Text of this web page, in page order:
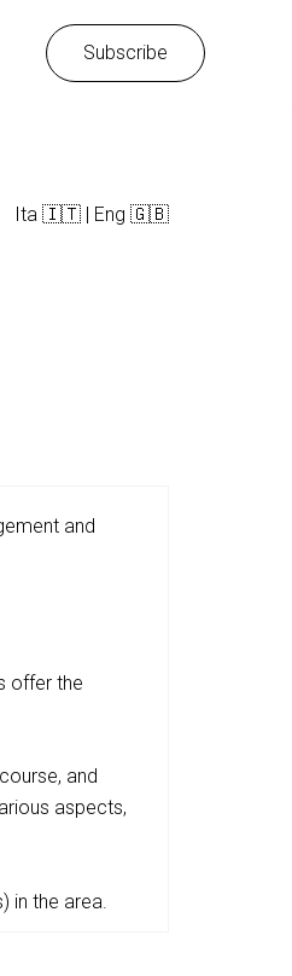
Subscribe
Ita 🇮🇹 | Eng 🇬🇧
and
offer the
and
aspects,
in the area.